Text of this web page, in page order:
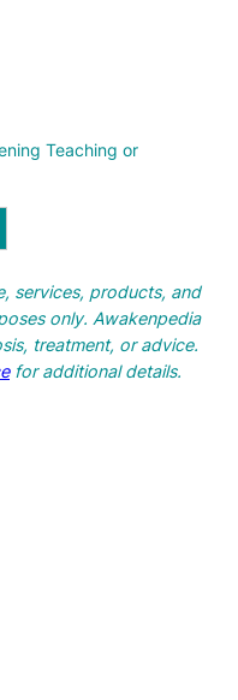
Teaching or
services, products, and
only. Awakenpedia
treatment, or advice.
for additional details.